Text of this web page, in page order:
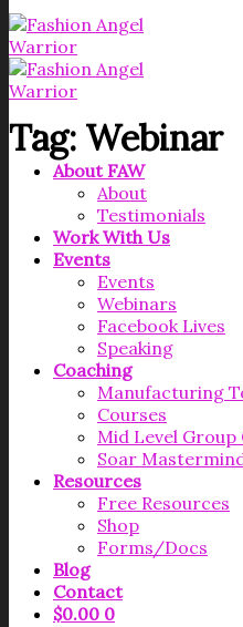
About FAW
About
Testimonials
Work With Us
Events
Events
Webinars
Facebook Lives
Speaking
Coaching
Manufacturing
Courses
Mid Level Group
Soar
Resources
Free Resources
Shop
Forms/Docs
Blog
Contact
$0.00 0
Tag: Webinar